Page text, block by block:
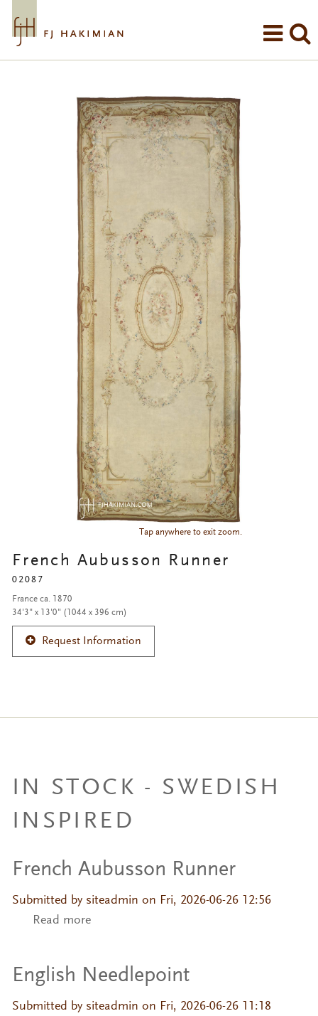
Tap anywhere to exit zoom.
French Aubusson Runner
02087
France ca. 1870
34'3" x 13'0" (1044 x 396 cm)
Request Information
IN STOCK - SWEDISH
INSPIRED
French Aubusson Runner
Submitted by siteadmin on Fri, 2026-06-26 12:56
Read moreabout French Aubusson Runner
English Needlepoint
Submitted by siteadmin on Fri, 2026-06-26 11:18